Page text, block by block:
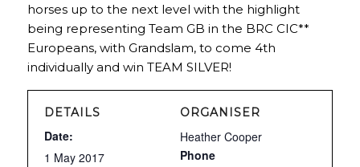
horses up to the next level with the highlight
being representing Team GB in the BRC CIC**
Europeans, with Grandslam, to come 4th
individually and win TEAM SILVER!
DETAILS
Date:
1 May 2017
ORGANISER
Heather Cooper
Phone